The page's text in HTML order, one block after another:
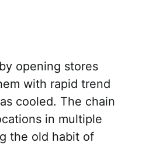
opening stores
with rapid trend
cooled. The chain
in multiple
the old habit of